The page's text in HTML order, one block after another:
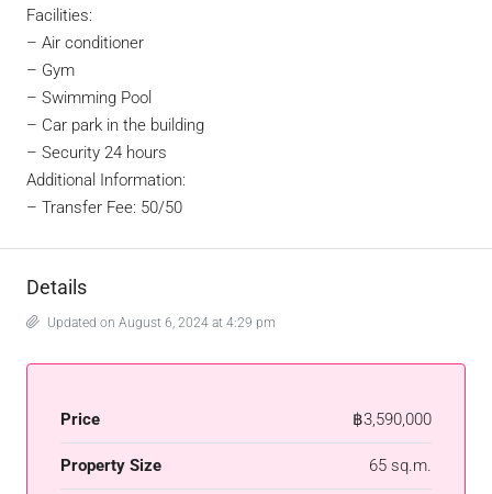
Facilities:
– Air conditioner
– Gym
– Swimming Pool
– Car park in the building
– Security 24 hours
Additional Information:
– Transfer Fee: 50/50
Details
Updated on August 6, 2024 at 4:29 pm
Price ฿3,590,000
Property Size 65 sq.m.